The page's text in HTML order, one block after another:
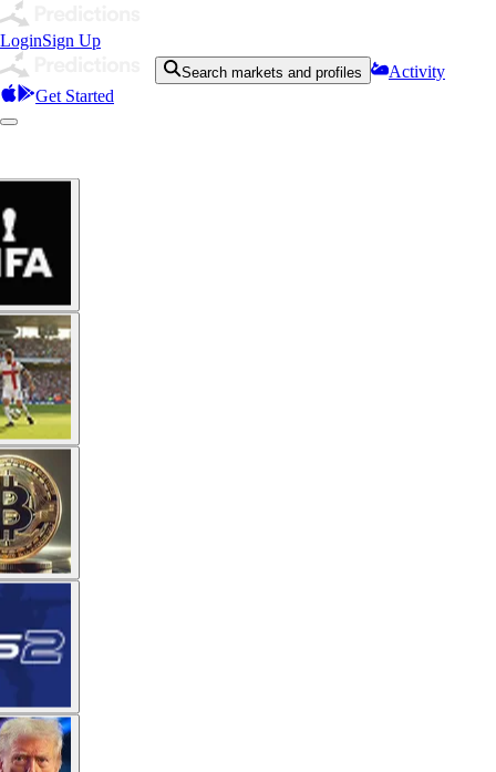
LoginSign Up
Search markets and profiles
Activity
Get Started